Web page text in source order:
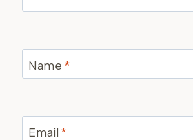
Name *
Email *